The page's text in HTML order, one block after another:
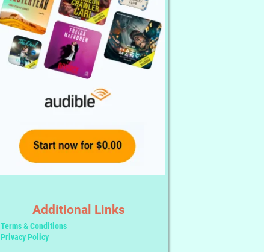
Additional Links
Terms & Conditions
Privacy Policy